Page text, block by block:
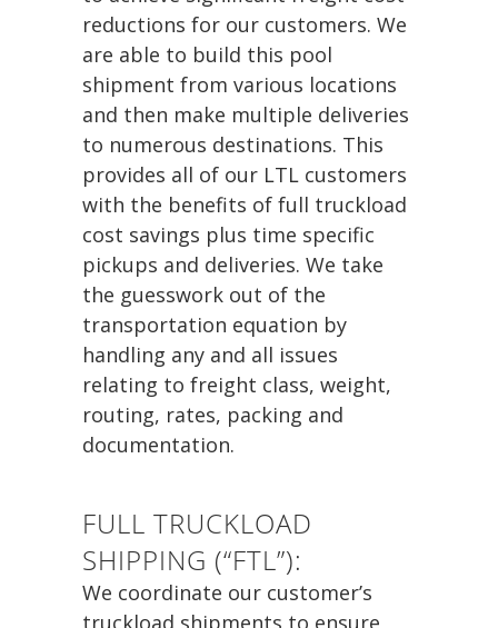
reductions for our customers. We
are able to build this pool
shipment from various locations
and then make multiple deliveries
to numerous destinations. This
provides all of our LTL customers
with the benefits of full truckload
cost savings plus time specific
pickups and deliveries. We take
the guesswork out of the
transportation equation by
handling any and all issues
relating to freight class, weight,
routing, rates, packing and
documentation.
FULL TRUCKLOAD
SHIPPING (“FTL”):
We coordinate our customer’s
truckload shipments to ensure